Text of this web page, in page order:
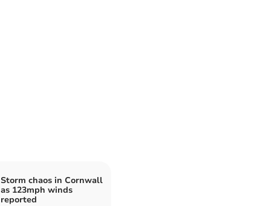
Storm chaos in Cornwall
as 123mph winds
reported